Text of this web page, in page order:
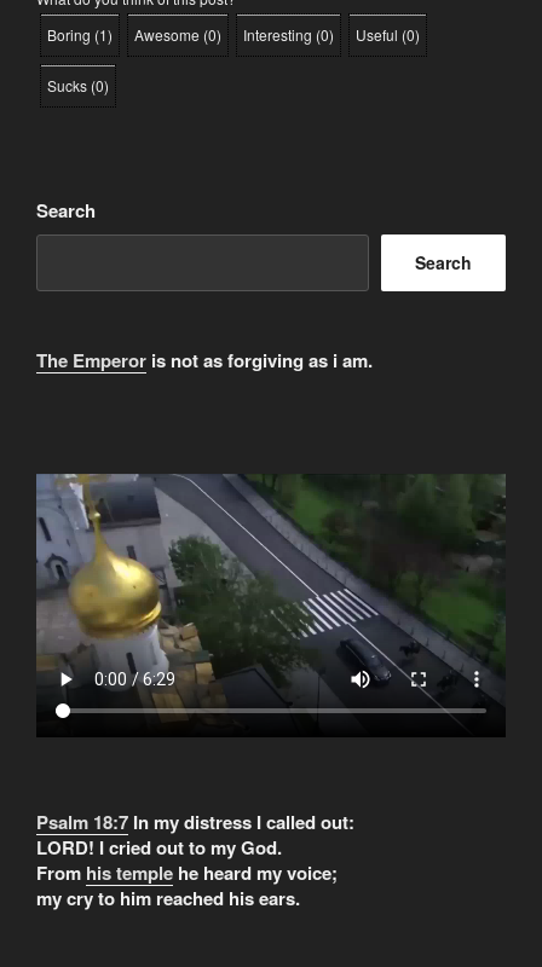
Boring (1) Awesome (0) Interesting (0) Useful (0)
Sucks (0)
Search
Search
The Emperor is not as forgiving as i am.
Psalm 18:7 In my distress I called out:
LORD! I cried out to my God.
From his temple he heard my voice;
my cry to him reached his ears.